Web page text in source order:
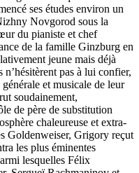
ses études environ un
Novgorod sous la
du pianiste et chef
de la famille Ginzburg en
jeune mais déjà
n’hésitèrent pas à lui confier,
et musicale de leur
soudainement,
de père de substitution
chaleureuse et extra­
Goldenweiser, Grigory reçut
les plus éminentes
lesquelles Félix